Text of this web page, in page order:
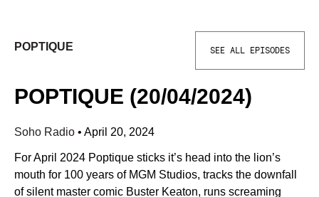
POPTIQUE SEE ALL EPISODES
POPTIQUE (20/04/2024)
Soho Radio • April 20, 2024
For April 2024 Poptique sticks it’s head into the lion’s
mouth for 100 years of MGM Studios, tracks the downfall
of silent master comic Buster Keaton, runs screaming